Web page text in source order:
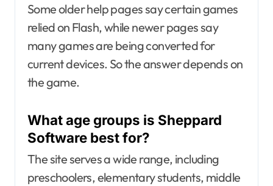
Some older help pages say certain games
relied on Flash, while newer pages say
many games are being converted for
current devices. So the answer depends on
the game.
What age groups is Sheppard
Software best for?
The site serves a wide range, including
preschoolers, elementary students, middle